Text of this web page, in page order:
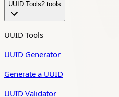
UUID Tools2 tool s
UUID Tools
UUID Generator
Generate a UUID
UUID Validator